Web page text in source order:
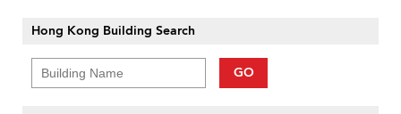
Hong Kong Building Search
GO